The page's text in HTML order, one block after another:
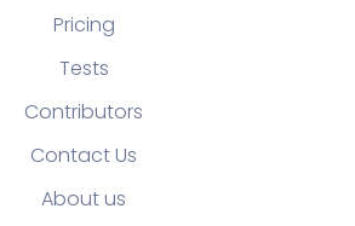
Pricing
Tests
Contributors
Contact Us
About us